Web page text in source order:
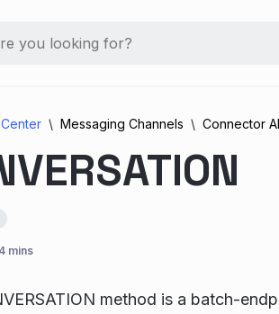
Messaging Channels Connector
mins
method is a batch-